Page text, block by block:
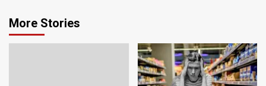
More Stories